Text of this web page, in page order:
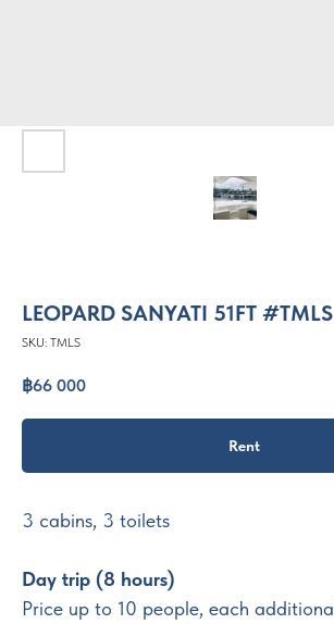
LEOPARD SANYATI 51FT #TMLS
SKU: TMLS
฿66 000
Rent
3 cabins, 3 toilets
Day trip (8 hours)
Price up to 10 people, each